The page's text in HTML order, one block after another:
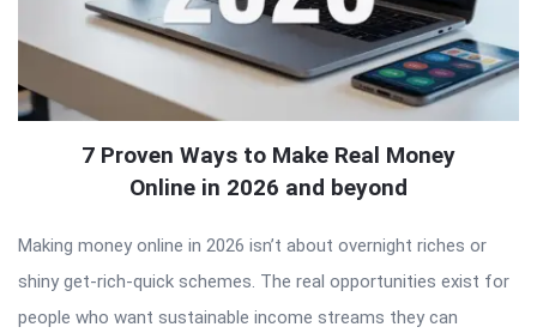
7 Proven Ways to Make Real Money
Online in 2026 and beyond
Making money online in 2026 isn’t about overnight riches or
shiny get-rich-quick schemes. The real opportunities exist for
people who want sustainable income streams they can